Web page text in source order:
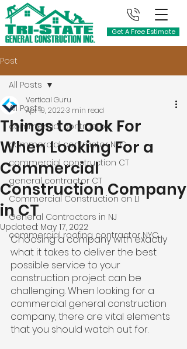
Get A Free Estimate
Post
All Posts
commercial contractor
commercial contractor NYC
commercial construction CT
general contractor CT
Commercial Construction on LI
General Contractors in NJ
commercial roofing contractor NYC
All Posts
Things to Look For
When Looking For a
Commercial
Construction Company
in CT
Vertical Guru
Apr 19, 20223 min read
Updated: May 17, 2022
Choosing a company with exactly
what it takes to deliver the best
possible service to your
construction project can be
challenging. When looking for a
commercial general construction
company, there are vital elements
that you should watch out for.